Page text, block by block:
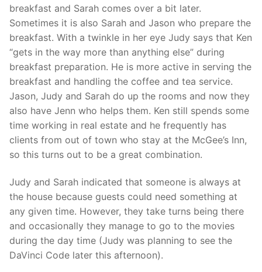
breakfast and Sarah comes over a bit later.
Sometimes it is also Sarah and Jason who prepare the
breakfast. With a twinkle in her eye Judy says that Ken
“gets in the way more than anything else” during
breakfast preparation. He is more active in serving the
breakfast and handling the coffee and tea service.
Jason, Judy and Sarah do up the rooms and now they
also have Jenn who helps them. Ken still spends some
time working in real estate and he frequently has
clients from out of town who stay at the McGee’s Inn,
so this turns out to be a great combination.
Judy and Sarah indicated that someone is always at
the house because guests could need something at
any given time. However, they take turns being there
and occasionally they manage to go to the movies
during the day time (Judy was planning to see the
DaVinci Code later this afternoon).